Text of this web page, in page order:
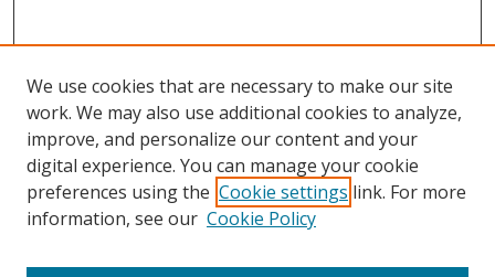
We use cookies that are necessary to make our site
work. We may also use additional cookies to analyze,
improve, and personalize our content and your
digital experience. You can manage your cookie
preferences using the Cookie settings link. For more
information, see our Cookie Policy